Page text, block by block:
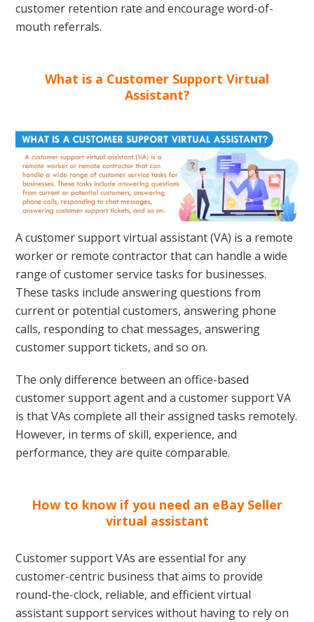
customer retention rate and encourage word-of-
mouth referrals.
What is a Customer Support Virtual
Assistant?
A customer support virtual assistant (VA) is a remote
worker or remote contractor that can handle a wide
range of customer service tasks for businesses.
These tasks include answering questions from
current or potential customers, answering phone
calls, responding to chat messages, answering
customer support tickets, and so on.
The only difference between an office-based
customer support agent and a customer support VA
is that VAs complete all their assigned tasks remotely.
However, in terms of skill, experience, and
performance, they are quite comparable.
How to know if you need an eBay Seller
virtual assistant
Customer support VAs are essential for any
customer-centric business that aims to provide
round-the-clock, reliable, and efficient virtual
assistant support services without having to rely on